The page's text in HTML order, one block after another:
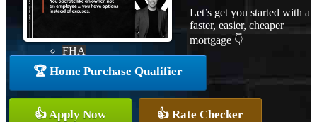
FHA
Conventional
Let’s get you started with a
faster, easier, cheaper
mortgage 👇
🏆 Home Purchase Qualifier
👍 Apply Now 👍 Rate Checker